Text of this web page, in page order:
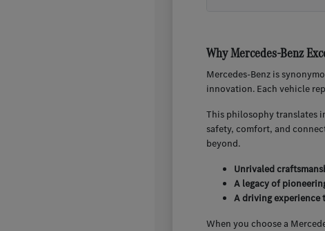
Why Mercedes-Benz
Mercedes-Benz is
innovation. Each vehicle
This philosophy translates
safety, comfort, and
beyond.
Unrivaled
A legacy of
A driving
When you choose a